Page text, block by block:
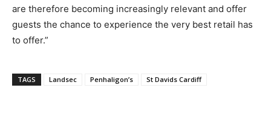
are therefore becoming increasingly relevant and offer
guests the chance to experience the very best retail has
to offer.”
TAGS Landsec Penhaligon’s St Davids Cardiff